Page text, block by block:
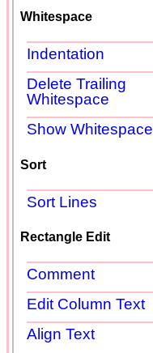
Whitespace
Indentation
Delete Trailing
Whitespace
Show Whitespace
Sort
Sort Lines
Rectangle Edit
Comment
Edit Column Text
Align Text